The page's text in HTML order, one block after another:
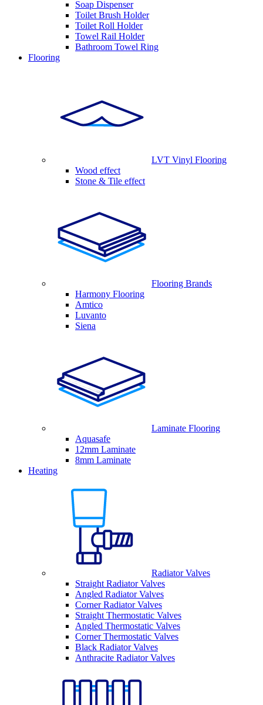
Soap Dispenser
Toilet Brush Holder
Toilet Roll Holder
Towel Rail Holder
Bathroom Towel Ring
Flooring
LVT Vinyl Flooring
Wood effect
Stone & Tile effect
Flooring Brands
Harmony Flooring
Amtico
Luvanto
Siena
Laminate Flooring
Aquasafe
12mm Laminate
8mm Laminate
Heating
Radiator Valves
Straight Radiator Valves
Angled Radiator Valves
Corner Radiator Valves
Straight Thermostatic Valves
Angled Thermostatic Valves
Corner Thermostatic Valves
Black Radiator Valves
Anthracite Radiator Valves